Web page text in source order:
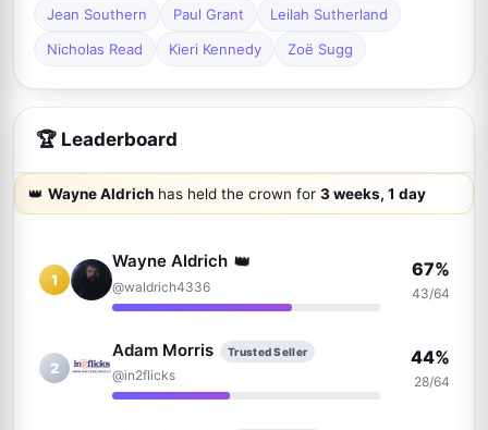
🏆 Leaderboard
👑 Wayne Aldrich has held the crown for 3 weeks, 1 day
1
Wayne Aldrich 👑
@waldrich4336
67%
43/64
2
Adam Morris Trusted Seller
@in2flicks
44%
28/64
Jean Southern
Paul Grant
Leilah Sutherland
Nicholas Read
Kieri Kennedy Zoë Sugg